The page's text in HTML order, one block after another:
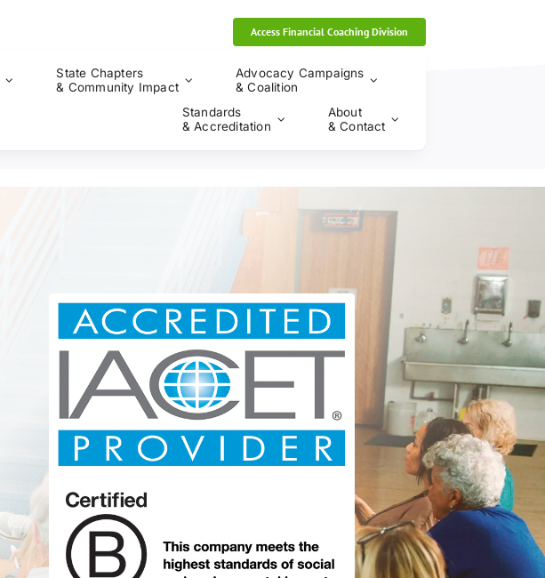
Access Financial Coaching Division
State Chapters
& Community Impact
Advocacy Campaigns
& Coalition
Standards
& Accreditation
About
& Contact